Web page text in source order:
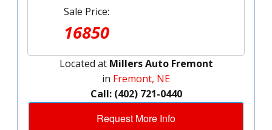
Sale Price:
16850
Located at Millers Auto Fremont
in Fremont, NE
Call: (402) 721-0440
Request More Info